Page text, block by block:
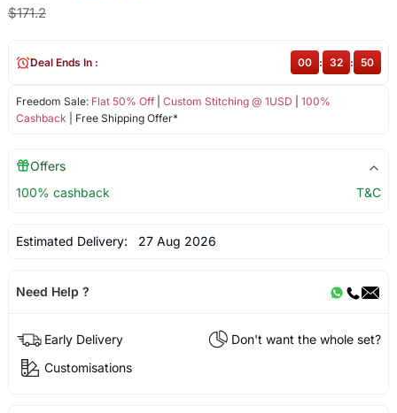
$171.2
Freedom Sale: Flat 50% Off| Custom Stitching @ 1USD
100%
Cashback | Free Shipping Offer*
Deal Ends In : 00 : 32 : 50
Offers
100% cashback
T&C
Estimated Delivery: 27 Aug 2026
Need Help ?
Early Delivery
Don't want the whole set?
Customisations